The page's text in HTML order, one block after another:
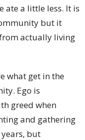
ate a little less. It is
but it
actually living
what get in the
Ego is
greed when
and gathering
but